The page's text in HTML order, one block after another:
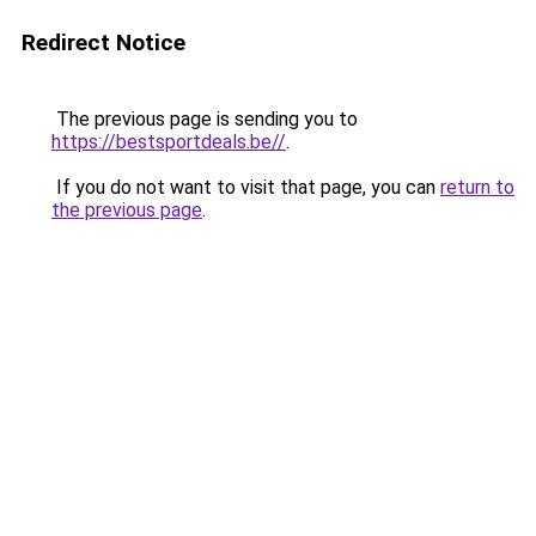
Redirect Notice
The previous page is sending you to
https://bestsportdeals.be//.
If you do not want to visit that page, you can return to
the previous page.